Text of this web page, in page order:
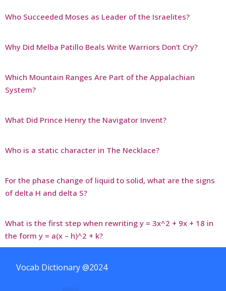
Who Succeeded Moses as Leader of the Israelites?
Why Did Melba Patillo Beals Write Warriors Don’t Cry?
Which Mountain Ranges Are Part of the Appalachian
System?
What Did Prince Henry the Navigator Invent?
Who is a static character in The Necklace?
For the phase change of liquid to solid, what are the signs
of delta H and delta S?
What is the first step when rewriting y = 3x^2 + 9x + 18 in
the form y = a(x – h)^2 + k?
Vocab Dictionary @2024